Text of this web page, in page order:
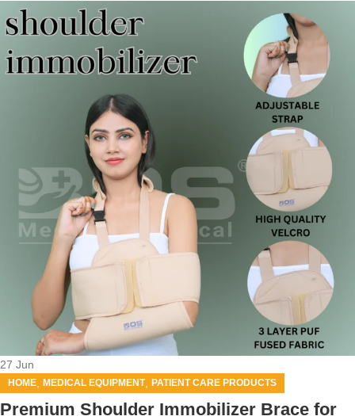
27 Jun
HOME MEDICAL EQUIPMENT, PATIENT CARE PRODUCTS
Premium Shoulder Immobilizer Brace for